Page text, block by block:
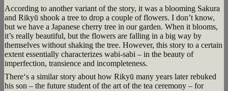
According to another variant of the story, it was a blooming Sakura
and Rikyū shook a tree to drop a couple of flowers. I don’t know,
but we have a Japanese cherry tree in our garden. When it blooms,
it’s really beautiful, but the flowers are falling in a big way by
themselves without shaking the tree. However, this story to a certain
extent essentially characterizes wabi-sabi – in the beauty of
imperfection, transience and incompleteness.
There‘s a similar story about how Rikyū many years later rebuked
his son – the future student of the art of the tea ceremony – for